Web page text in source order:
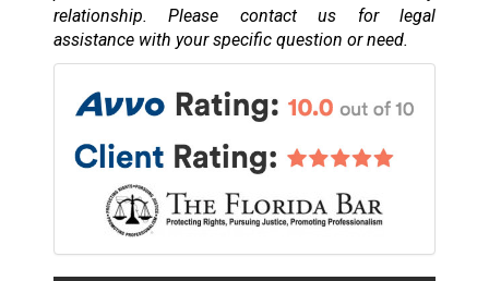
relationship. Please contact us for legal
assistance with your specific question or need.